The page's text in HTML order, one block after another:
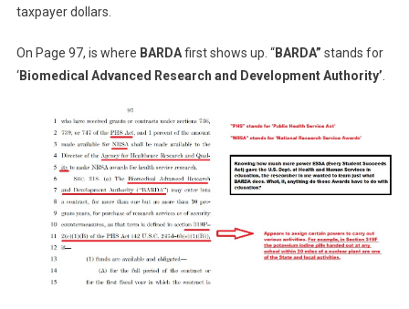
taxpayer dollars.
On Page 97, is where BARDAfirst shows up. “BARDA” stands for
‘Biomedical Advanced Research and Development Authority’